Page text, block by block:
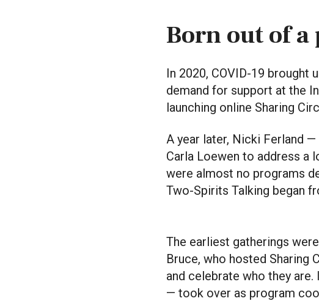
Born out of a
In 2020, COVID-19 brought
demand for support at the
launching online Sharing
A year later, Nicki Ferland
Carla Loewen to address a
were almost no programs
Two-Spirits Talking began
The earliest gatherings
Bruce, who hosted Sharing
and celebrate who they
— took over as program